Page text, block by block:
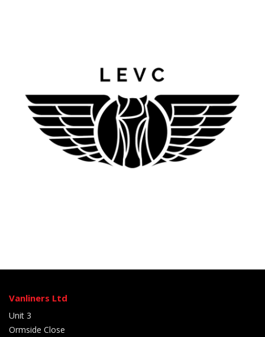
Vanliners Ltd
Unit 3
Ormside Close